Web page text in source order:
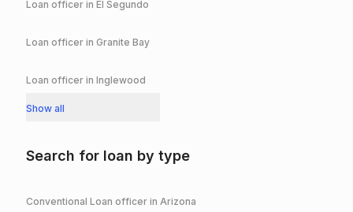
Loan officer in El Segundo
Loan officer in Granite Bay
Loan officer in Inglewood
Show all
Search for loan by type
Conventional Loan officer in Arizona